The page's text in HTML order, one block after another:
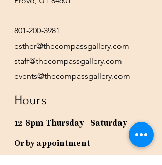
801-200-3981
esther@thecompassgallery.com
staff@thecompassgallery.com
events@thecompassgallery.com
Hours
12-8pm Thursday - Saturday
Or by appointment